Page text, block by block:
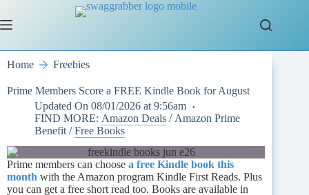
to
content
Home Freebies
Prime Members Score a FREE Kindle Book for August
Updated On 08/01/2026 at 9:56am
FIND MORE: Amazon Deals / Amazon Prime
Benefit /Free Books
Prime members can choose a free Kindle book this
month with the Amazon program Kindle First Reads. Plus
you can get a free short read too. Books are available in